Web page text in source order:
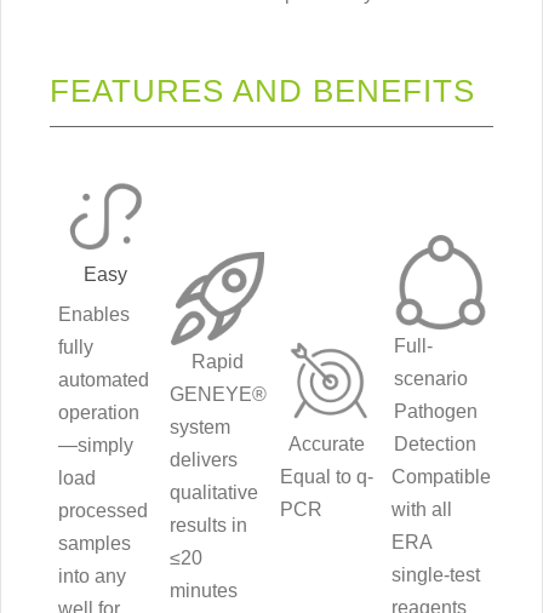
FEATURES AND BENEFITS
Easy
Enables
fully
automated
operation
—simply
load
processed
samples
into any
well for
Rapid
GENEYE®
system
delivers
qualitative
results in
≤20
minutes
Accurate
Equal to q-
PCR
Full-
scenario
Pathogen
Detection
Compatible
with all
ERA
single-test
reagents